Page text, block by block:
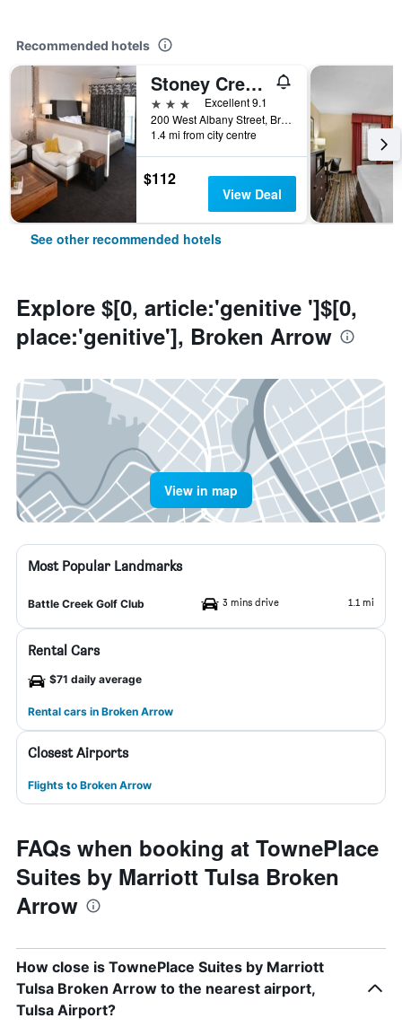
Recommended hotels
Stoney Creek Hotel Tulsa - Broken Arrow
3 stars
Excellent 9.1
200 West Albany Street, Broken Arrow, OK, United States
1.4 mi from city centre
$112
View Deal
See other recommended hotels
Explore $[0, article:'genitive ']$[0,
place:'genitive'], Broken Arrow
View in map
Most Popular Landmarks
Battle Creek Golf Club 3 mins drive 1.1 mi
Rental Cars
$71 daily average
Rental cars in Broken Arrow
Closest Airports
Flights to Broken Arrow
FAQs when booking at TownePlace
Suites by Marriott Tulsa Broken
Arrow
How close is TownePlace Suites by Marriott
Tulsa Broken Arrow to the nearest airport,
Tulsa Airport?